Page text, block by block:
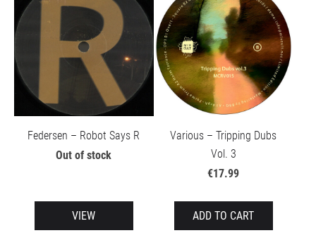
Federsen – Robot Says R
Out of stock
VIEW
Various – Tripping Dubs
Vol. 3
€17.99
ADD TO CART